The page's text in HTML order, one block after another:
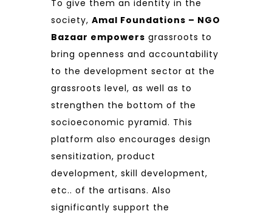
To give them an identity in the
society, Amal Foundations – NGO
Bazaar empowers grassroots to
bring openness and accountability
to the development sector at the
grassroots level, as well as to
strengthen the bottom of the
socioeconomic pyramid. This
platform also encourages design
sensitization, product
development, skill development,
etc.. of the artisans. Also
significantly support the